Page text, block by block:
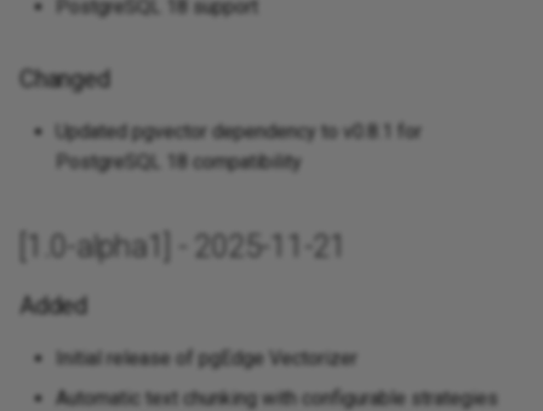
PostgreSQL 18 support
Changed
Updated pgvector dependency to v0.8.1 for
PostgreSQL 18 compatibility
[1.0-alpha1] - 2025-11-21
Added
Initial release of pgEdge Vectorizer
Automatic text chunking with configurable strategies